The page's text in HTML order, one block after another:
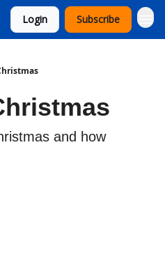
Login Subscribe
and how